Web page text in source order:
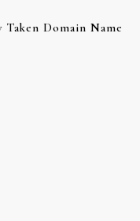
Taken Domain Name